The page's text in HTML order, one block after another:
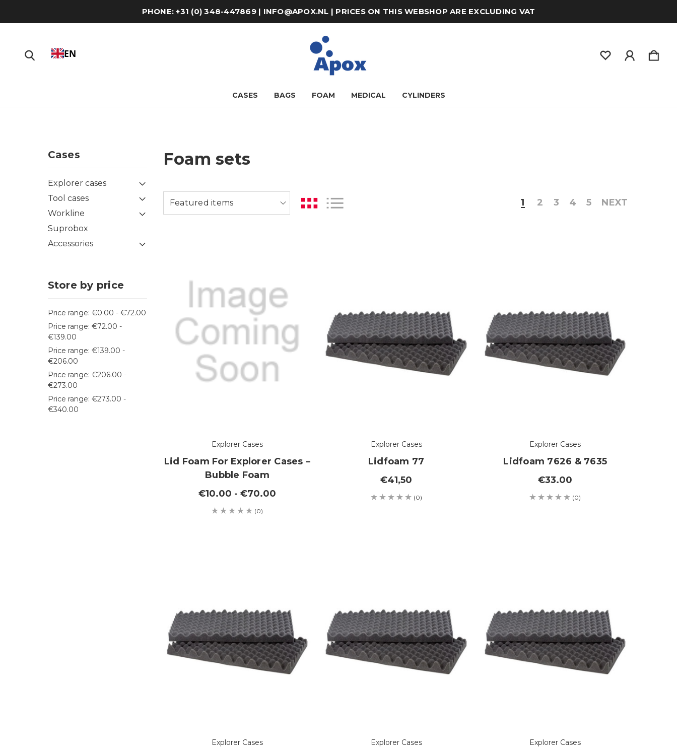
PHONE: +31 (0) 348-447869 | INFO@APOX.NL | PRICES ON THIS WEBSHOP ARE EXCLUDING VAT
EN
CASES BAGS FOAM MEDICAL CYLINDERS
Cases
Explorer cases
Tool cases
Workline
Suprobox
Accessories
Store by price
Price range: €0.00 - €72.00
Price range: €72.00 -
€139.00
Price range: €139.00 -
€206.00
Price range: €206.00 -
€273.00
Price range: €273.00 -
€340.00
Foam sets
1 2 3 4 5 NEXT
Explorer Cases
Lid Foam For Explorer Cases –
Bubble Foam
€10.00 - €70.00
(0)
Explorer Cases
Lidfoam 77
€41,50
(0)
Explorer Cases
Lidfoam 7626 & 7635
€33.00
(0)
Explorer Cases Explorer Cases Explorer Cases